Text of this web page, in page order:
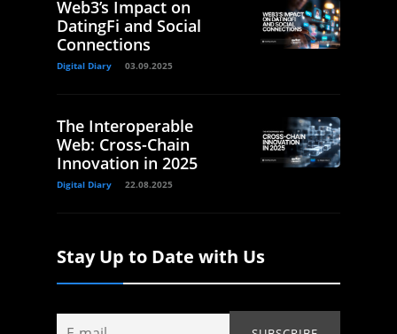
Web3’s Impact on
DatingFi and Social
Connections
Digital Diary 03.09.2025
The Interoperable
Web: Cross-Chain
Innovation in 2025
Digital Diary 22.08.2025
Stay Up to Date with Us